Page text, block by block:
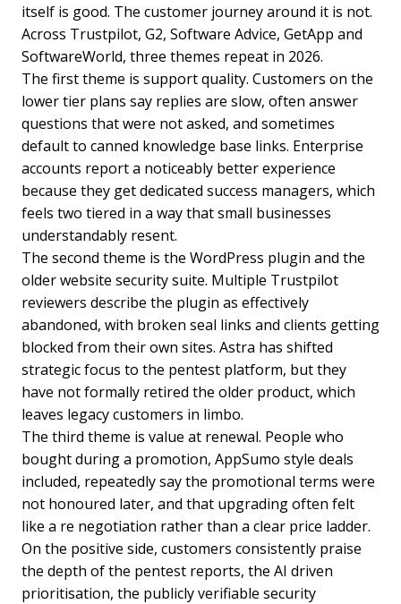
itself is good. The customer journey around it is not.
Across Trustpilot, G2, Software Advice, GetApp and
SoftwareWorld, three themes repeat in 2026.
The first theme is support quality. Customers on the
lower tier plans say replies are slow, often answer
questions that were not asked, and sometimes
default to canned knowledge base links. Enterprise
accounts report a noticeably better experience
because they get dedicated success managers, which
feels two tiered in a way that small businesses
understandably resent.
The second theme is the WordPress plugin and the
older website security suite. Multiple Trustpilot
reviewers describe the plugin as effectively
abandoned, with broken seal links and clients getting
blocked from their own sites. Astra has shifted
strategic focus to the pentest platform, but they
have not formally retired the older product, which
leaves legacy customers in limbo.
The third theme is value at renewal. People who
bought during a promotion, AppSumo style deals
included, repeatedly say the promotional terms were
not honoured later, and that upgrading often felt
like a re negotiation rather than a clear price ladder.
On the positive side, customers consistently praise
the depth of the pentest reports, the AI driven
prioritisation, the publicly verifiable security